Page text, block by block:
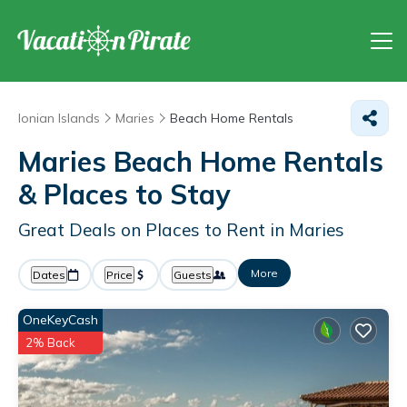
Ionian Islands Maries Beach Home Rentals
Maries Beach Home Rentals
& Places to Stay
Great Deals on Places to Rent in Maries
Dates Price Guests More
OneKeyCash
2% Back